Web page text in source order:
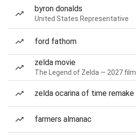
byron donalds
United States Representative
ford fathom
zelda movie
The Legend of Zelda — 2027 film
zelda ocarina of time remake
farmers almanac